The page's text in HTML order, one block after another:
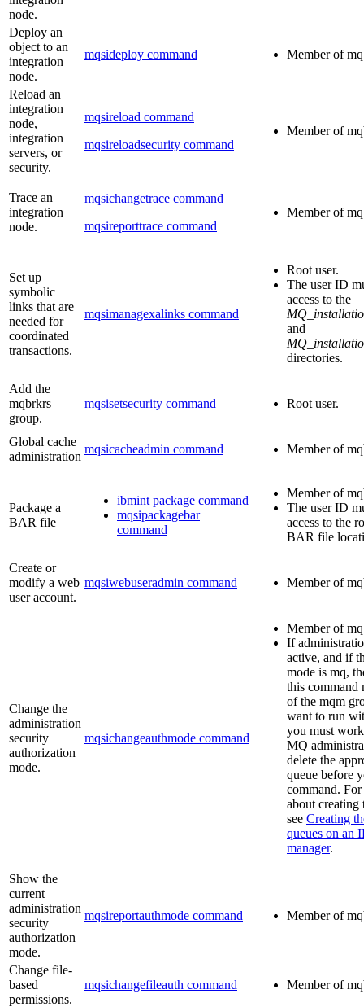
node.
Deploy an
object to an
integration
node.
mqsideploy command Member of
Reload an
integration
node,
integration
servers, or
security.
mqsireload command
mqsireloadsecurity command
Member of
Trace an
integration
node.
mqsichangetrace command
mqsireporttrace command
Member of
Set up
symbolic
links that are
needed for
coordinated
transactions.
mqsimanagexalinks command
Root user.
The user ID
access to the
and
directories.
Add the
mqbrkrs
group.
mqsisetsecurity command Root user.
Global cache
administration
mqsicacheadmin command Member of
Package a
BAR file
ibmint package command
mqsipackagebar
command
Member of
The user ID
access to the
BAR file
Create or
modify a web
user account.
mqsiwebuseradmin command Member of
Change the
administration
security
authorization
mode.
mqsichangeauthmode command
Member of
If
active, and if
mode is mq,
this command
of the mqm
want to run
you must
MQ
delete the
queue before
command.
about creating
see Creating
queues on an
manager.
Show the
current
administration
security
authorization
mode.
mqsireportauthmode command Member of
Change file-
based
permissions.
mqsichangefileauth command Member of